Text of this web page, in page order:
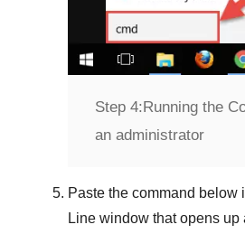
Step 4:Running the
an administrator
Paste the command below
Line window that opens up